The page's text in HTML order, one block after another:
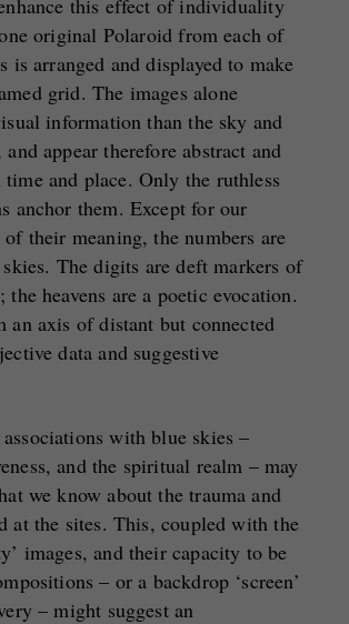
this effect of individuality
original Polaroid from each of
is arranged and displayed to make
grid. The images alone
information than the sky and
appear therefore abstract and
and place. Only the ruthless
anchor them. Except for our
their meaning, the numbers are
The digits are deft markers of
the heavens are a poetic evocation.
an axis of distant but connected
data and suggestive
with blue skies –
and the spiritual realm – may
we know about the trauma and
at the sites. This, coupled with the
images, and their capacity to be
– or a backdrop ‘screen’
– might suggest an